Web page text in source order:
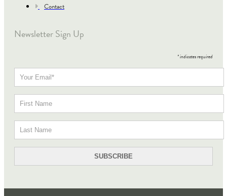
Contact
Newsletter Sign Up
*indicates required